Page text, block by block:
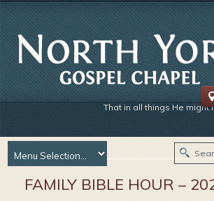
That in all things He might
FAMILY BIBLE HOUR –